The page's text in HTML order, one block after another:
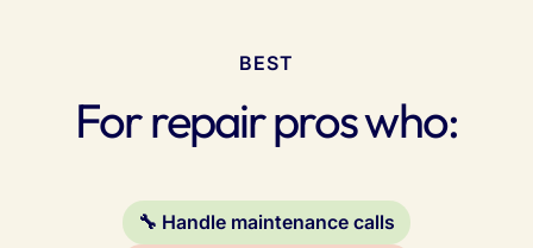
BEST
For repair pros who:
🔧 Handle maintenance calls